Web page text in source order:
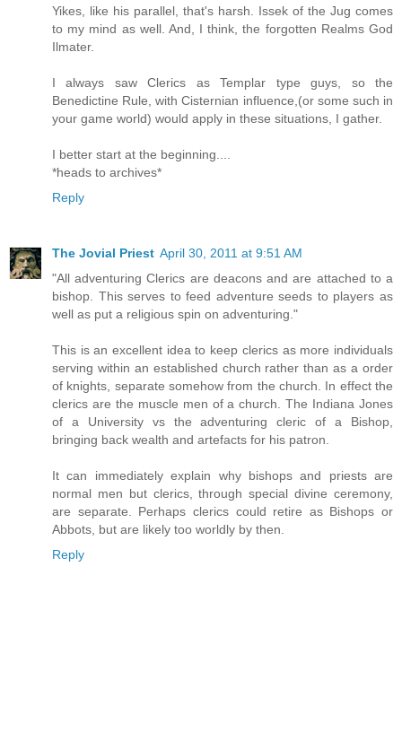
Yikes, like his parallel, that's harsh. Issek of the Jug comes
to my mind as well. And, I think, the forgotten Realms God
Ilmater.
I always saw Clerics as Templar type guys, so the
Benedictine Rule, with Cisternian influence,(or some such in
your game world) would apply in these situations, I gather.
I better start at the beginning....
*heads to archives*
Reply
The Jovial Priest April 30, 2011 at 9:51 AM
"All adventuring Clerics are deacons and are attached to a
bishop. This serves to feed adventure seeds to players as
well as put a religious spin on adventuring."
This is an excellent idea to keep clerics as more individuals
serving within an established church rather than as a order
of knights, separate somehow from the church. In effect the
clerics are the muscle men of a church. The Indiana Jones
of a University vs the adventuring cleric of a Bishop,
bringing back wealth and artefacts for his patron.
It can immediately explain why bishops and priests are
normal men but clerics, through special divine ceremony,
are separate. Perhaps clerics could retire as Bishops or
Abbots, but are likely too worldly by then.
Reply